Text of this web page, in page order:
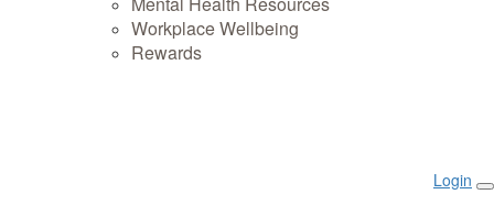
Workplace Wellbeing
Rewards
Login